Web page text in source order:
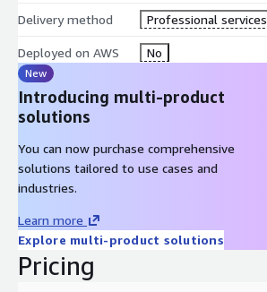
Delivery method Professional services
Deployed on AWS No
New
Introducing multi-product
solutions
You can now purchase comprehensive
solutions tailored to use cases and
industries.
Learn more
Explore multi-product solutions
Pricing